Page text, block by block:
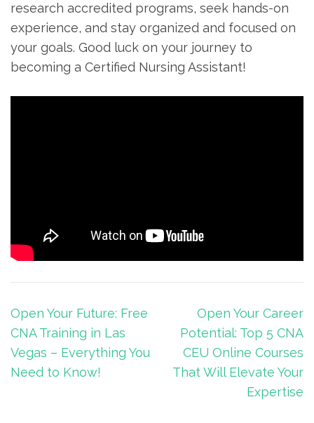
research accredited programs, seek hands-on
experience, and stay ‌organized and focused on
⁤your⁢ goals. ​Good luck on ​your journey to
becoming a Certified‌ Nursing Assistant!
Post
navigation
Open Your Future: Free
CNA Training in Las
Vegas – Everything You
Need to Know!
Open Your Career
Potential: Top 5 CNA
CEU Online Courses
That Will Elevate Your
Expertise